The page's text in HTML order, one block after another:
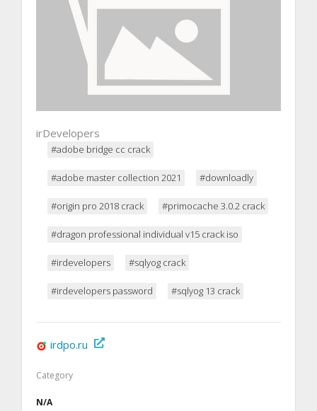
irDevelopers
#adobe bridge cc crack
#adobe master collection 2021 #downloadly
#origin pro 2018 crack #primocache 3.0.2 crack
#dragon professional individual v15 crack iso
#irdevelopers #sqlyog crack
#irdevelopers password #sqlyog 13 crack
irdpo.ru
Category
N/A